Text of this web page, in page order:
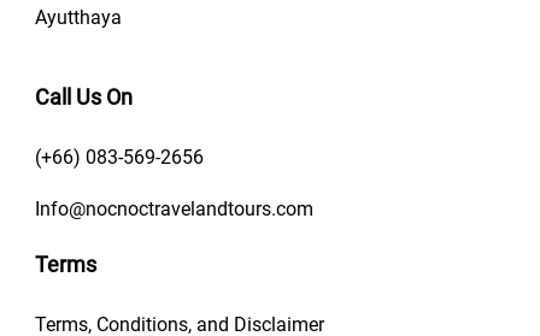
Ayutthaya
Call Us On
(+66) 083-569-2656
Info@nocnoctravelandtours.com
Terms
Terms, Conditions, and Disclaimer